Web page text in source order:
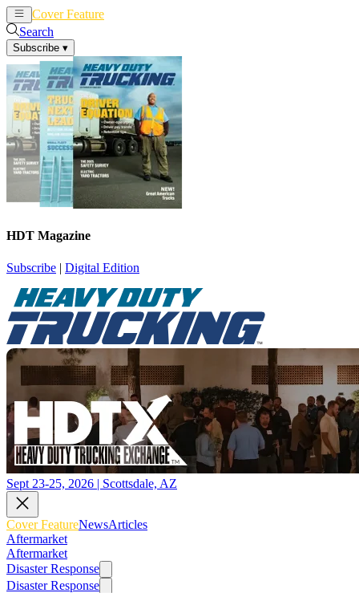
Cover Feature
Search
Subscribe ▾
HDT Magazine
Subscribe | Digital Edition
Sept 23-25, 2026 | Scottsdale, AZ
Cover FeatureNewsArticles
Aftermarket
Aftermarket
Disaster Response
Disaster Response